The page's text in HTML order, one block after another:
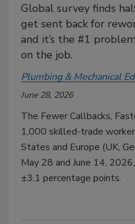
Global survey finds
get sent back for
and it’s the #1
on the job.
Plumbing & Mechanical
June 28, 2026
The Fewer Callbacks,
1,000 skilled-trade
States and Europe (UK,
May 28 and June 14,
±3.1 percentage points.